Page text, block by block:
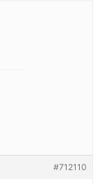
#712110